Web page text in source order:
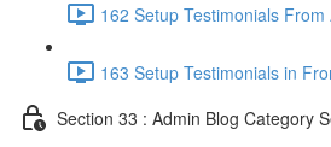
162 Setup Testimonials
163 Setup Testimonials in
Section 33 : Admin Blog Category